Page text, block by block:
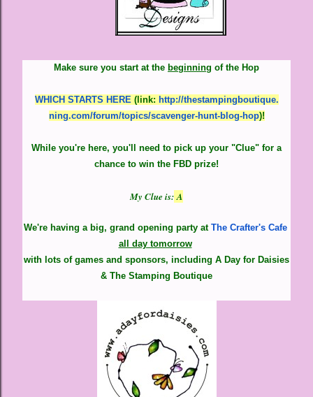
Make sure you start at the beginning of the Hop
WHICH STARTS HERE(link: http://thestampingboutique.
ning.com/forum/topics/scavenger-hunt-blog-hop)!
While you're here, you'll need to pick up your "Clue" for a
chance to win the FBD prize!
My Clue is:A
We're having a big, grand opening party at The Crafter's Cafe
all day tomorrow
with lots of games and sponsors, including A Day for Daisies
& The Stamping Boutique